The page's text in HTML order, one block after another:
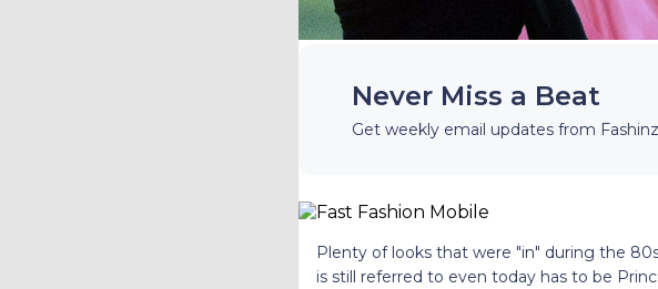
Never Miss a Beat
Get weekly email updates from
Plenty of looks that were "in" during the
is still referred to even today has to be